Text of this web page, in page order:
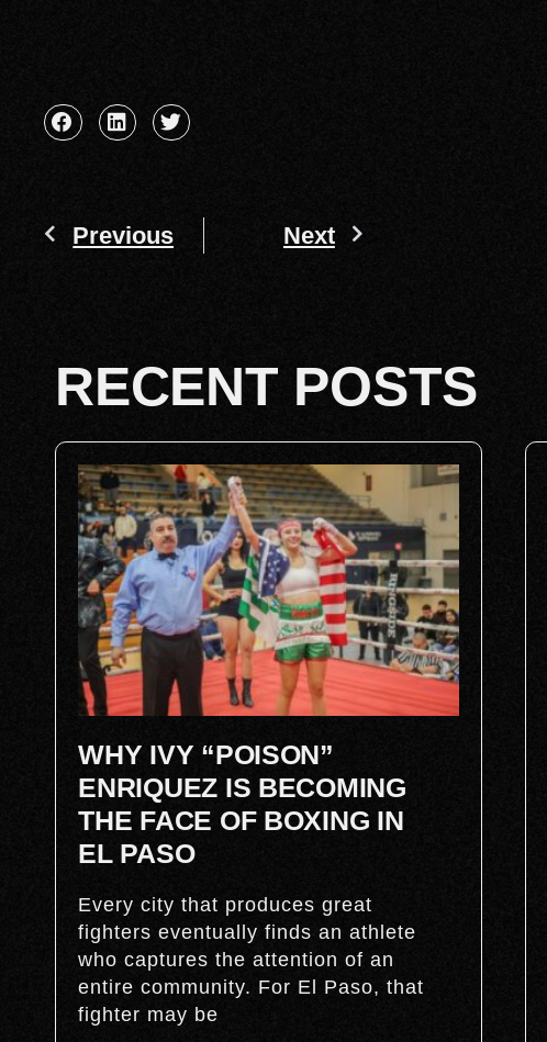
Previous Next
RECENT POSTS
WHY IVY “POISON”
ENRIQUEZ IS BECOMING
THE FACE OF BOXING IN
EL PASO
Every city that produces great
fighters eventually finds an athlete
who captures the attention of an
entire community. For El Paso, that
fighter may be